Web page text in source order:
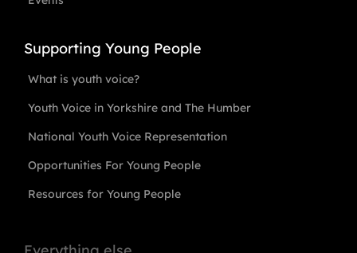
Supporting Young People
What is youth voice?
Youth Voice in Yorkshire and The Humber
National Youth Voice Representation
Opportunities For Young People
Resources for Young People